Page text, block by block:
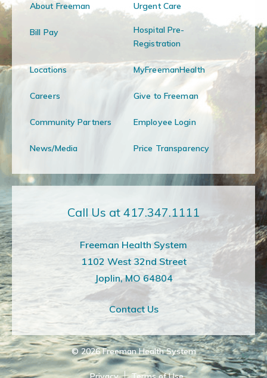
About Freeman Urgent Care
Bill Pay
Hospital Pre-
Registration
Locations MyFreemanHealth
Careers Give to Freeman
Community Partners Employee Login
News/Media Price Transparency
Call Us at 417.347.1111
Freeman Health System
1102 West 32nd Street
Joplin, MO 64804
Contact Us
© 2026 Freeman Health System